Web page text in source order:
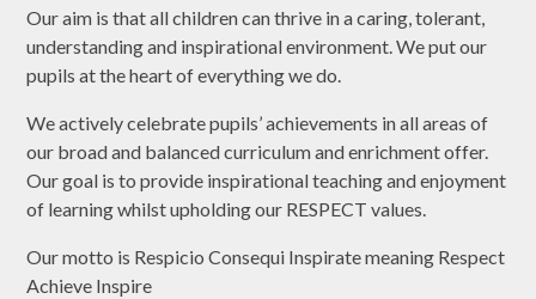
Our aim is that all children can thrive in a caring, tolerant,
understanding and inspirational environment. We put our
pupils at the heart of everything we do.
We actively celebrate pupils’ achievements in all areas of
our broad and balanced curriculum and enrichment offer.
Our goal is to provide inspirational teaching and enjoyment
of learning whilst upholding our RESPECT values.
Our motto is Respicio Consequi Inspirate meaning Respect
Achieve Inspire